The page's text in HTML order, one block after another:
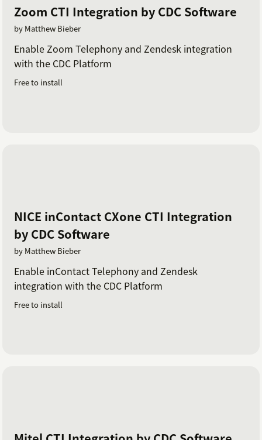
Zoom CTI Integration by CDC Software
by Matthew Bieber
Enable Zoom Telephony and Zendesk integration
with the CDC Platform
Free to install
NICE inContact CXone CTI Integration
by CDC Software
by Matthew Bieber
Enable inContact Telephony and Zendesk
integration with the CDC Platform
Free to install